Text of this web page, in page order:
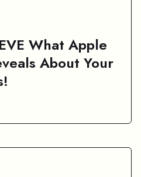
What Apple
About Your